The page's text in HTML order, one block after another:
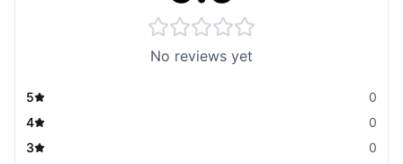
No reviews yet
5
0
4
0
3
0